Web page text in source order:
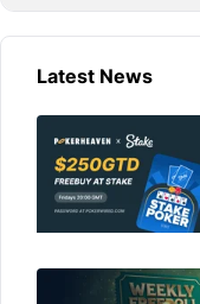
Latest News